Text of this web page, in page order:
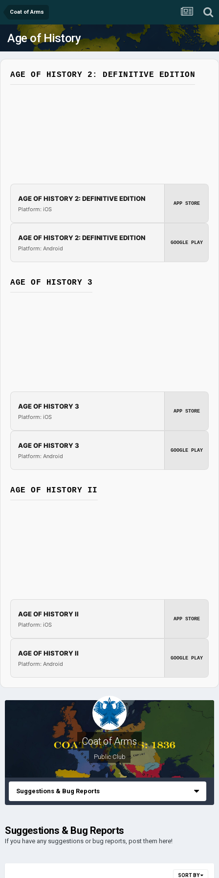
Coat of Arms
Age of History
AGE OF HISTORY 2: DEFINITIVE EDITION
AGE OF HISTORY 2: DEFINITIVE EDITION
Platform: iOS
APP STORE
AGE OF HISTORY 2: DEFINITIVE EDITION
Platform: Android
GOOGLE PLAY
AGE OF HISTORY 3
AGE OF HISTORY 3
Platform: iOS
APP STORE
AGE OF HISTORY 3
Platform: Android
GOOGLE PLAY
AGE OF HISTORY II
AGE OF HISTORY II
Platform: iOS
APP STORE
AGE OF HISTORY II
Platform: Android
GOOGLE PLAY
Coat of Arms
Public Club
Suggestions & Bug Reports
Suggestions & Bug Reports
If you have any suggestions or bug reports, post them here!
SORT BY